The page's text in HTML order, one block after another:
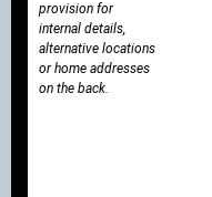
provision for
internal details,
alternative locations
or home addresses
on the back.